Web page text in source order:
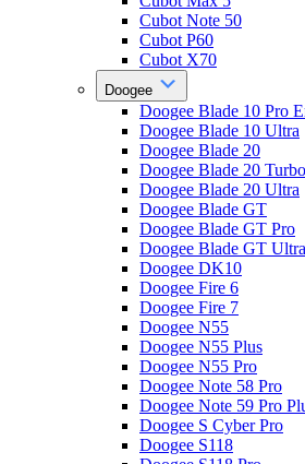
Cubot Note 50
Cubot P60
Cubot X70
Doogee
Doogee Blade 10 Pro
Doogee Blade 10 Ultra
Doogee Blade 20
Doogee Blade 20 Turbo
Doogee Blade 20 Ultra
Doogee Blade GT
Doogee Blade GT Pro
Doogee Blade GT Ultra
Doogee DK10
Doogee Fire 6
Doogee Fire 7
Doogee N55
Doogee N55 Plus
Doogee N55 Pro
Doogee Note 58 Pro
Doogee Note 59 Pro
Doogee S Cyber Pro
Doogee S118